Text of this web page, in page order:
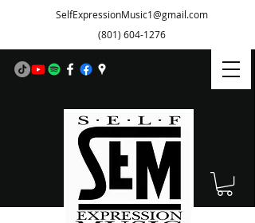
SelfExpressionMusic1@gmail.com
(801) 604-1276